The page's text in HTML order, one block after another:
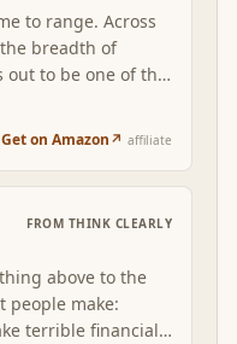
to range. Across
breadth of
to be one of the
of good
the wider
you have
arrive.
Get on Amazon↗ affiliate
FROM THINK CLEARLY
above to the
people make:
terrible financial